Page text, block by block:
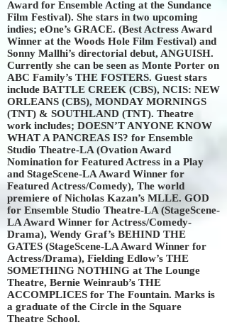
Award for Ensemble Acting at the Sundance
Film Festival). She stars in two upcoming
indies; eOne’s GRACE. (Best Actress Award
Winner at the Woods Hole Film Festival) and
Sonny Mallhi’s directorial debut, ANGUISH.
Currently she can be seen as Monte Porter on
ABC Family’s THE FOSTERS. Guest stars
include BATTLE CREEK (CBS), NCIS: NEW
ORLEANS (CBS), MONDAY MORNINGS
(TNT) & SOUTHLAND (TNT). Theatre
work includes; DOESN’T ANYONE KNOW
WHAT A PANCREAS IS? for Ensemble
Studio Theatre-LA (Ovation Award
Nomination for Featured Actress in a Play
and StageScene-LA Award Winner for
Featured Actress/Comedy), The world
premiere of Nicholas Kazan’s MLLE. GOD
for Ensemble Studio Theatre-LA (StageScene-
LA Award Winner for Actress/Comedy-
Drama), Wendy Graf’s BEHIND THE
GATES (StageScene-LA Award Winner for
Actress/Drama), Fielding Edlow’s THE
SOMETHING NOTHING at The Lounge
Theatre, Bernie Weinraub’s THE
ACCOMPLICES for The Fountain. Marks is
a graduate of the Circle in the Square
Theatre School.